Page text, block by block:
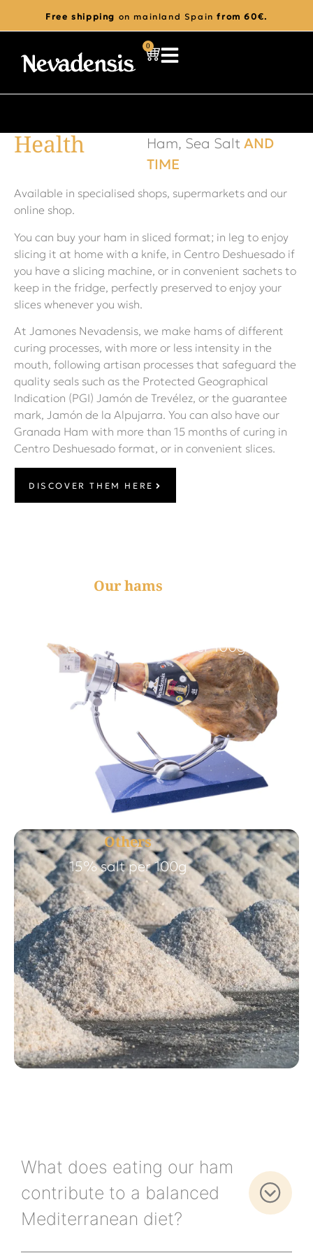
Free shipping on mainland Spainfrom 60€.
0
Health Ham, Sea Salt AND
TIME
Available in specialised shops, supermarkets and our
online shop.
You can buy your ham in sliced format; in leg to enjoy
slicing it at home with a knife, in Centro Deshuesado if
you have a slicing machine, or in convenient sachets to
keep in the fridge, perfectly preserved to enjoy your
slices whenever you wish.
At Jamones Nevadensis, we make hams of different
curing processes, with more or less intensity in the
mouth, following artisan processes that safeguard the
quality seals such as the Protected Geographical
Indication (PGI) Jamón de Trevélez, or the guarantee
mark, Jamón de la Alpujarra. You can also have our
Granada Ham with more than 15 months of curing in
Centro Deshuesado format, or in convenient slices.
DISCOVER THEM HERE
Our hams
Less than 4% salt per 100g
Others
15% salt per 100g
What does eating our ham
contribute to a balanced
Mediterranean diet?